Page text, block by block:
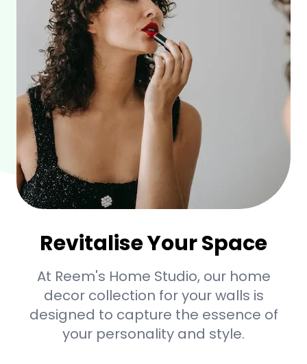
Revitalise Your Space
At Reem's Home Studio, our home
decor collection for your walls is
designed to capture the essence of
your personality and style.